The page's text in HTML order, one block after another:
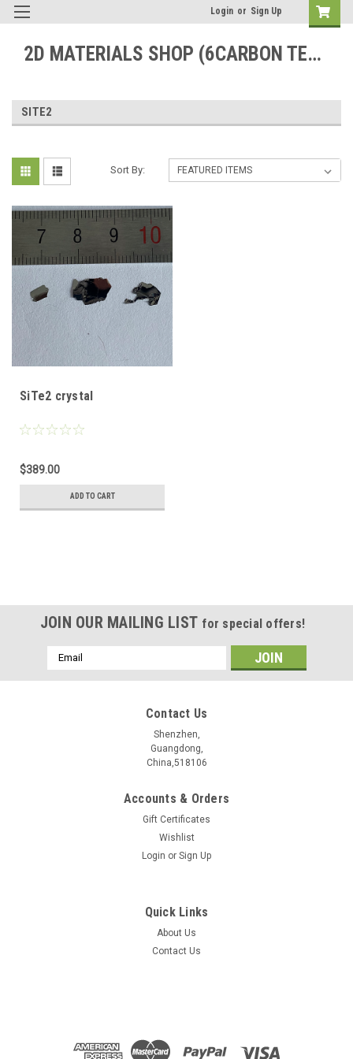
Login or Sign Up
2D MATERIALS SHOP (6CARBON TECHNOLOGY)
SITE2
Sort By:
SiTe2 crystal
$389.00
ADD TO CART
JOIN OUR MAILING LIST for special offers!
Email
Address
Contact Us
Shenzhen,
Guangdong,
China,518106
Accounts & Orders
Gift Certificates
Wishlist
Login or Sign Up
Quick Links
About Us
Contact Us